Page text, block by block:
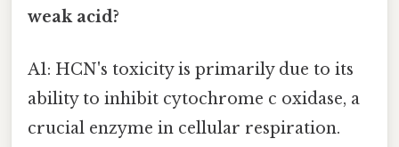
weak acid?
A1: HCN's toxicity is primarily due to its
ability to inhibit cytochrome c oxidase, a
crucial enzyme in cellular respiration.